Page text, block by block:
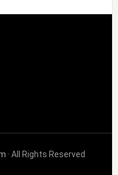
· All Rights Reserved